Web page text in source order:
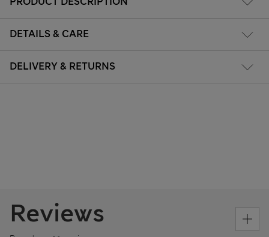
DETAILS & CARE
DELIVERY & RETURNS
Reviews